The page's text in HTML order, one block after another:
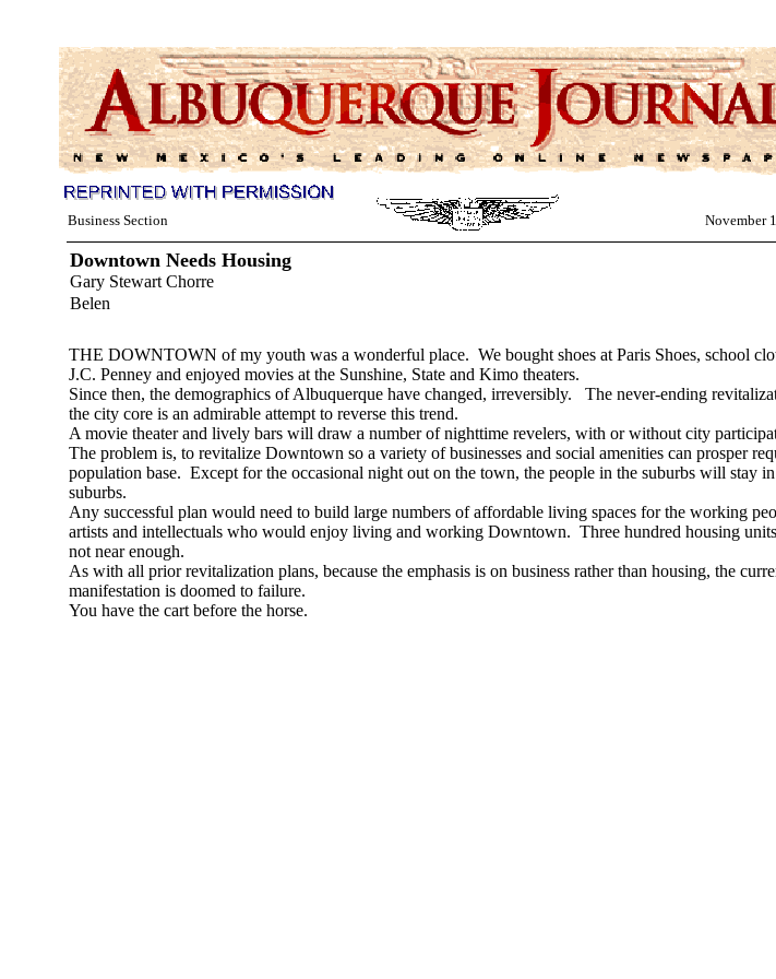
Business Section November
Downtown Needs Housing
Gary Stewart Chorre
Belen
THE DOWNTOWN of my youth was a wonderful place. We bought shoes at Paris Shoes, school
J.C. Penney and enjoyed movies at the Sunshine, State and Kimo theaters.
Since then, the demographics of Albuquerque have changed, irreversibly. The never-ending
the city core is an admirable attempt to reverse this trend.
A movie theater and lively bars will draw a number of nighttime revelers, with or without city
The problem is, to revitalize Downtown so a variety of businesses and social amenities can prosper
population base. Except for the occasional night out on the town, the people in the suburbs will stay
suburbs.
Any successful plan would need to build large numbers of affordable living spaces for the working
artists and intellectuals who would enjoy living and working Downtown. Three hundred housing
not near enough.
As with all prior revitalization plans, because the emphasis is on business rather than housing, the
manifestation is doomed to failure.
You have the cart before the horse.